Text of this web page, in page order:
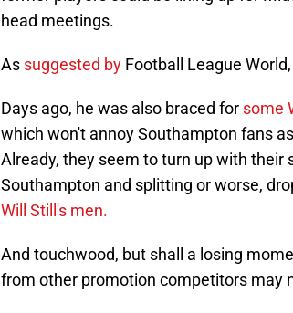
head meetings.
As suggested by Football League
Days ago, he was also braced for some
which won't annoy Southampton fans
Already, they seem to turn up with
Southampton and splitting or worse,
Will Still's men.
And touchwood, but shall a losing
from other promotion competitors may